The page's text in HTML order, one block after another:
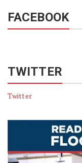
FACEBOOK
TWITTER
Twitter